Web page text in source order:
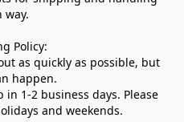
way.
Policy:
as quickly as possible, but
happen.
1-2 business days. Please
and weekends.